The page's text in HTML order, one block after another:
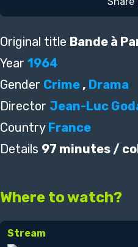
Original title Bande à
Year 1964
Gender Crime , Drama
Director Jean-Luc
Country France
Details 97 minutes /
Where to watch?
Stream